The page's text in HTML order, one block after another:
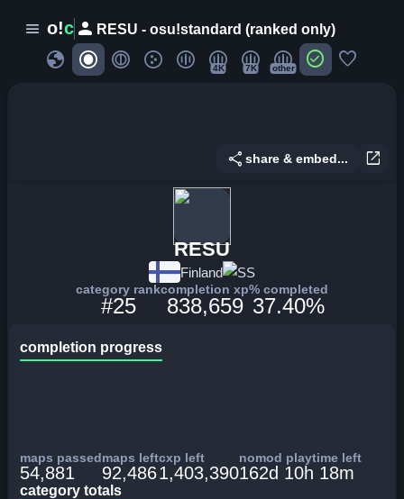
menu o!c person RESU - osu!standard (ranked only)
globe 4K 7K other check_circle favorite
open_in_new
share share & embed...
RESU
Finland SS
category rank
#25
completion xp
838,659
% completed
37.40%
completion progress
maps passed
54,881
maps left
92,486
cxp left
1,403,390
nomod playtime left
162d 10h 18m
category totals